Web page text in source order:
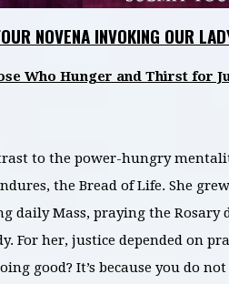
NOVENA INVOKING OUR
Who Hunger and Thirst for
to the power-hungry
the Bread of Life. She
daily Mass, praying the
For her, justice depended on
good? It’s because you do